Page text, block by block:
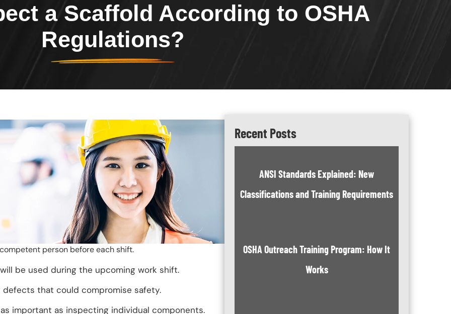
a Scaffold According to OSHA
Regulations?
person before each shift.
be used during the upcoming work shift.
that could compromise safety.
important as inspecting individual components.
Recent Posts
ANSI Standards Explained: New
Classifications and Training Requirements
OSHA Outreach Training Program: How It
Works